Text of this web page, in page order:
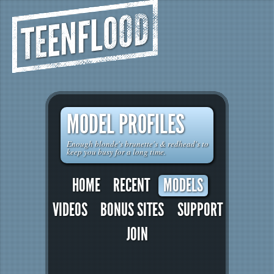
TEENFLOOD
MODEL PROFILES
Enough blonde's brunette's & redhead's to
keep you busy for a long time.
HOME RECENT
MODELS
VIDEOS
BONUS SITES
SUPPORT
JOIN